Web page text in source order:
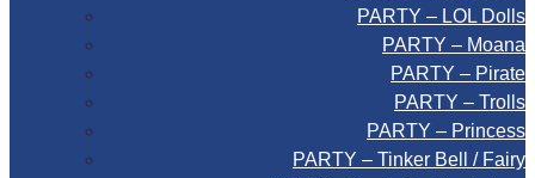
PARTY – LOL Dolls
PARTY – Moana
PARTY – Pirate
PARTY – Trolls
PARTY – Princess
PARTY – Tinker Bell / Fairy